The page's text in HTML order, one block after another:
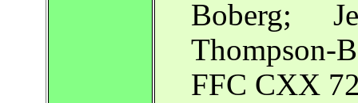
Boberg;
Thompson-
FFC CXX